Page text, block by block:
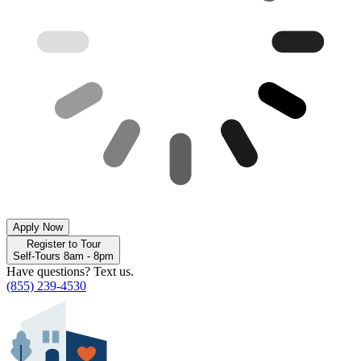
Apply Now
Register to Tour
Self-Tours 8am - 8pm
Have questions? Text us.
(855) 239-4530